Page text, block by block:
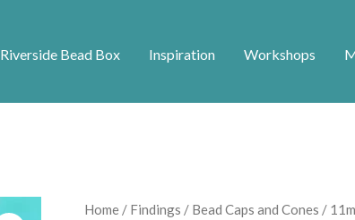
Riverside Bead Box Inspiration Workshops
Home / Findings / Bead Caps and Cones /
11mm